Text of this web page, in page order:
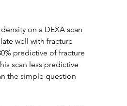
on a DEXA scan
well with fracture
predictive of fracture
scan less predictive
the simple question